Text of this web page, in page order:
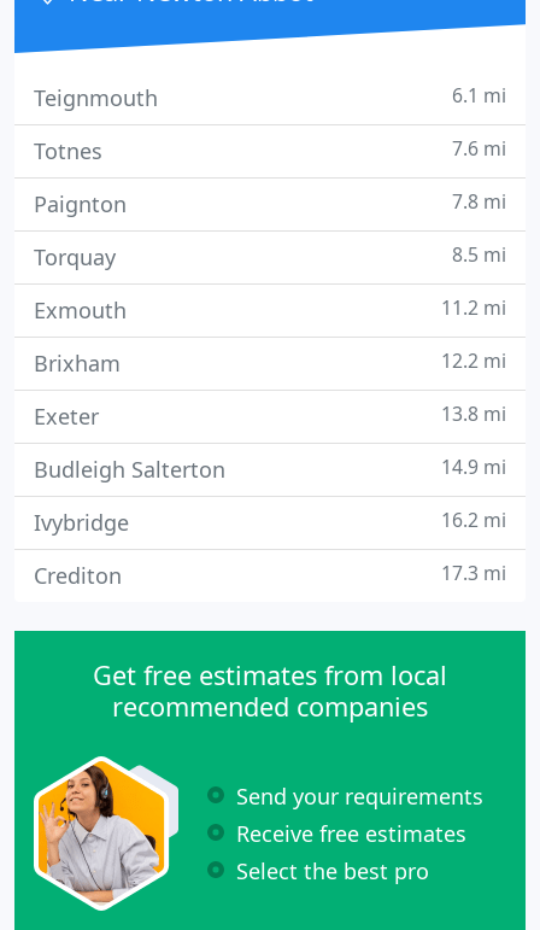
Teignmouth 6.1 mi
Totnes 7.6 mi
Paignton 7.8 mi
Torquay 8.5 mi
Exmouth 11.2 mi
Brixham 12.2 mi
Exeter 13.8 mi
Budleigh Salterton 14.9 mi
Ivybridge 16.2 mi
Crediton 17.3 mi
Get free estimates from local
recommended companies
Send your requirements
Receive free estimates
Select the best pro